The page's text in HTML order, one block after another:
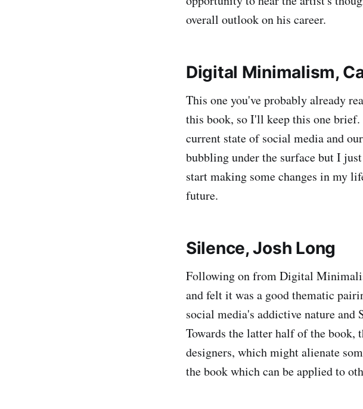
overall outlook on his career.
Digital Minimalism,
This one you've probably already
this book, so I'll keep this one
current state of social media and
bubbling under the surface but I
start making some changes in my
future.
Silence, Josh Long
Following on from Digital
and felt it was a good thematic
social media's addictive nature and
Towards the latter half of the book,
designers, which might alienate
the book which can be applied to